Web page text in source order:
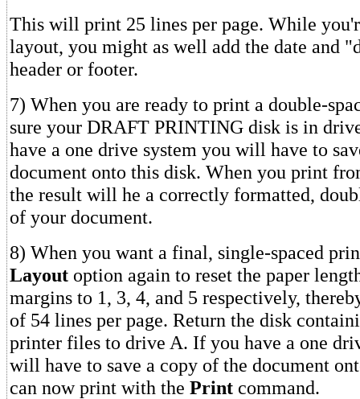
This will print 25 lines per page. While
layout, you might as well add the date and
header or footer.
7) When you are ready to print a double-
sure your DRAFT PRINTING disk is in
have a one drive system you will have to
document onto this disk. When you print
the result will he a correctly formatted,
of your document.
8) When you want a final, single-spaced
Layout option again to reset the paper
margins to 1, 3, 4, and 5 respectively,
of 54 lines per page. Return the disk
printer files to drive A. If you have a one
will have to save a copy of the document
can now print with the Print command.